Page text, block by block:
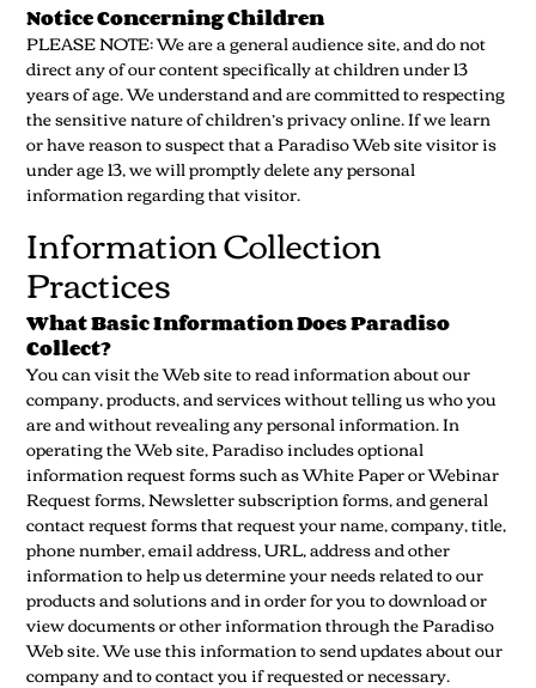
Notice Concerning Children
PLEASE NOTE: We are a general audience site, and do not
direct any of our content specifically at children under 13
years of age. We understand and are committed to respecting
the sensitive nature of children’s privacy online. If we learn
or have reason to suspect that a Paradiso Web site visitor is
under age 13, we will promptly delete any personal
information regarding that visitor.
Information Collection
Practices
What Basic Information Does Paradiso
Collect?
You can visit the Web site to read information about our
company, products, and services without telling us who you
are and without revealing any personal information. In
operating the Web site, Paradiso includes optional
information request forms such as White Paper or Webinar
Request forms, Newsletter subscription forms, and general
contact request forms that request your name, company, title,
phone number, email address, URL, address and other
information to help us determine your needs related to our
products and solutions and in order for you to download or
view documents or other information through the Paradiso
Web site. We use this information to send updates about our
company and to contact you if requested or necessary.